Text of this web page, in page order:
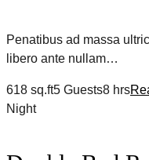
Penatibus ad massa
libero ante nullam…
618 sq.ft5 Guests8 hrs
Night